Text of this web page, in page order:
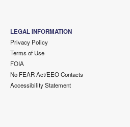
LEGAL INFORMATION
Privacy Policy
Terms of Use
FOIA
No FEAR Act/EEO Contacts
Accessibility Statement